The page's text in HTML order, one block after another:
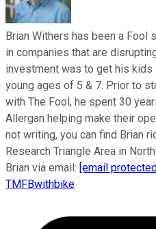
Brian Withers has been a
in companies that are
investment was to get his
young ages of 5 & 7. Prior to
with The Fool, he spent 30
Allergan helping make their
not writing, you can find Brian
Research Triangle Area in
Brian via email: [email protected]
TMFBwithbike